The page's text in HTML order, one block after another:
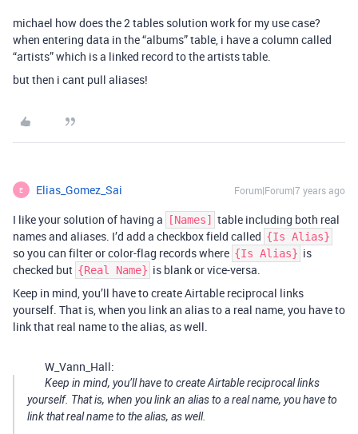
michael how does the 2 tables solution work for my use case?
when entering data in the “albums” table, i have a column called
“artists” which is a linked record to the artists table.
but then i cant pull aliases!
E Elias_Gomez_Sai Forum|Forum|7 years ago
I like your solution of having a [Names]
table including both real
names and aliases. I’d add a checkbox field called {Is Alias}
so you can filter or color-flag records where {Is Alias} is
checked but {Real Name} is blank or vice-versa.
Keep in mind, you’ll have to create Airtable reciprocal links
yourself. That is, when you link an alias to a real name, you have to
link that real name to the alias, as well.
W_Vann_Hall:
Keep in mind, you’ll have to create Airtable reciprocal links
yourself. That is, when you link an alias to a real name, you have to
link that real name to the alias, as well.